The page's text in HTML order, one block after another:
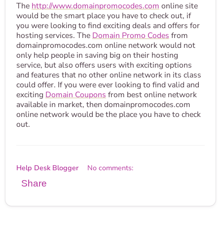
The http://www.domainpromocodes.com online site
would be the smart place you have to check out, if
you were looking to find exciting deals and offers for
hosting services. The Domain Promo Codes from
domainpromocodes.com online network would not
only help people in saving big on their hosting
service, but also offers users with exciting options
and features that no other online network in its class
could offer. If you were ever looking to find valid and
exciting Domain Coupons from best online network
available in market, then domainpromocodes.com
online network would be the place you have to check
out.
Help Desk Blogger No comments:
Share